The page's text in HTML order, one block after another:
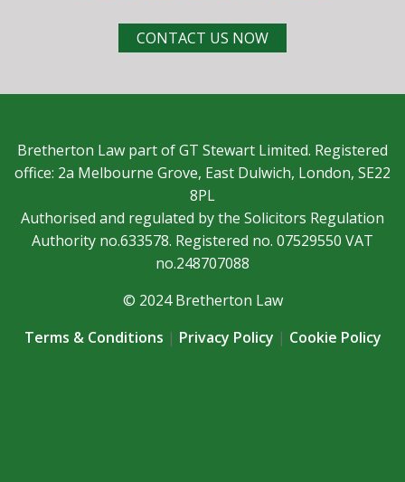
CONTACT US NOW
Bretherton Law part of GT Stewart Limited. Registered
office: 2a Melbourne Grove, East Dulwich, London, SE22
8PL
Authorised and regulated by the Solicitors Regulation
Authority no.633578. Registered no. 07529550 VAT
no.248707088
© 2024 Bretherton Law
Terms & Conditions | Privacy Policy | Cookie Policy